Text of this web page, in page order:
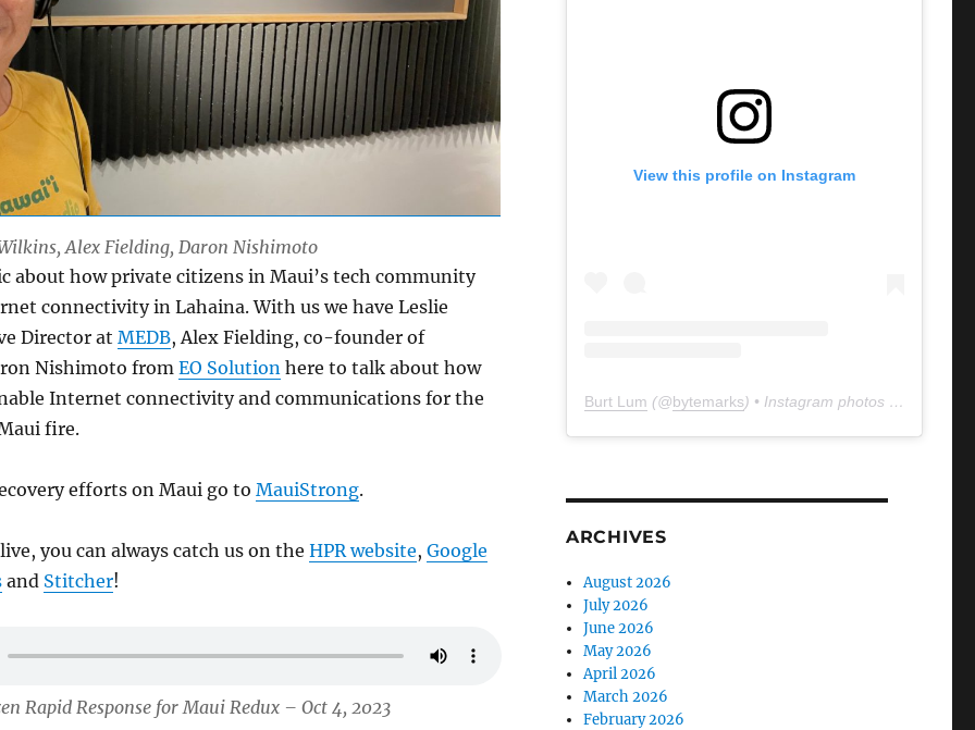
Alex Fielding, Daron Nishimoto
about how private citizens in Maui’s tech community
connectivity in Lahaina. With us we have Leslie
Director at MEDB, Alex Fielding, co-founder of
Nishimoto from EO Solution here to talk about how
Internet connectivity and communications for the
fire.
efforts on Maui go to MauiStrong.
you can always catch us on the HPR website, Google
and Stitcher!
Rapid Response for Maui Redux – Oct 4, 2023
View this profile on Instagram
Burt Lum (@bytemarks) • Instagram photos and videos
ARCHIVES
August 2026
July 2026
June 2026
May 2026
April 2026
March 2026
February 2026